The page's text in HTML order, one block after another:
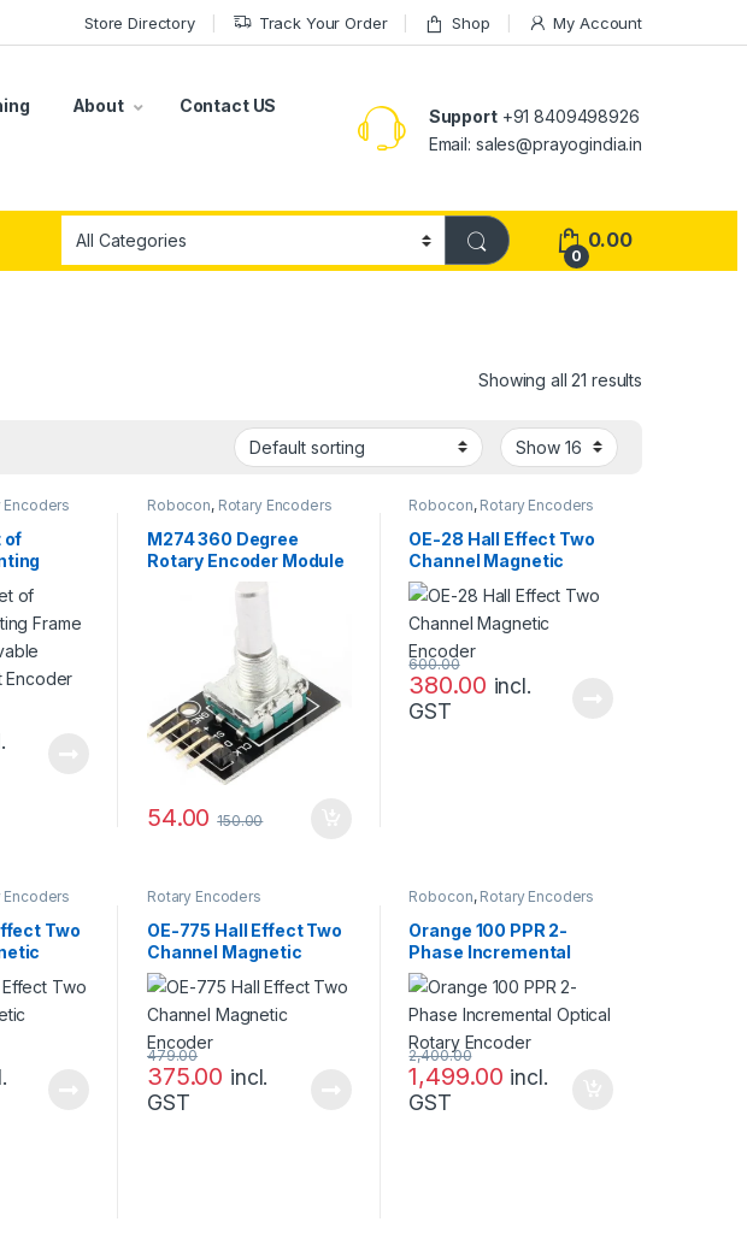
Store Directory Track Your Order Shop My Account
About Contact US
Support+91 8409498926
Email: sales@prayogindia.in
0
0.00
Showing all 21 results
Encoders
of
Robocon, Rotary Encoders
M274 360 Degree
Rotary Encoder Module
Brick Sensor
54.00 150.00
Robocon, Rotary Encoders
OE-28 Hall Effect Two
Channel Magnetic
Encoder
380.00
600.00
incl.
GST
Encoders
Two
Rotary Encoders
OE-775 Hall Effect Two
Channel Magnetic
Encoder
375.00
479.00
incl.
GST
Robocon, Rotary Encoders
Orange 100 PPR 2-
Phase Incremental
Optical Rotary Encoder
1,499.00
2,400.00
incl.
GST